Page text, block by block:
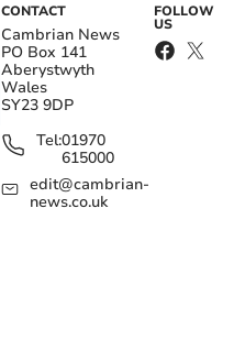
CONTACT
Cambrian News
PO Box 141
Aberystwyth
Wales
SY23 9DP
Tel:01970
615000
edit@cambrian-
news.co.uk
FOLLOW
US